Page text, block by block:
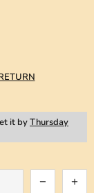
it byThursday